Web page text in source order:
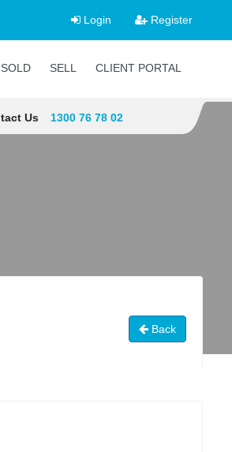
Login Register
SOLD SELL CLIENT PORTAL
Us 1300 76 78 02
Back